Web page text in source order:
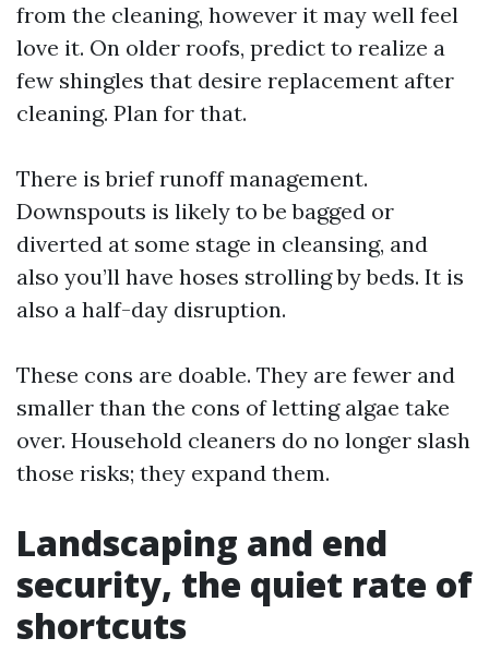
from the cleaning, however it may well feel
love it. On older roofs, predict to realize a
few shingles that desire replacement after
cleaning. Plan for that.
There is brief runoff management.
Downspouts is likely to be bagged or
diverted at some stage in cleansing, and
also you’ll have hoses strolling by beds. It is
also a half-day disruption.
These cons are doable. They are fewer and
smaller than the cons of letting algae take
over. Household cleaners do no longer slash
those risks; they expand them.
Landscaping and end
security, the quiet rate of
shortcuts